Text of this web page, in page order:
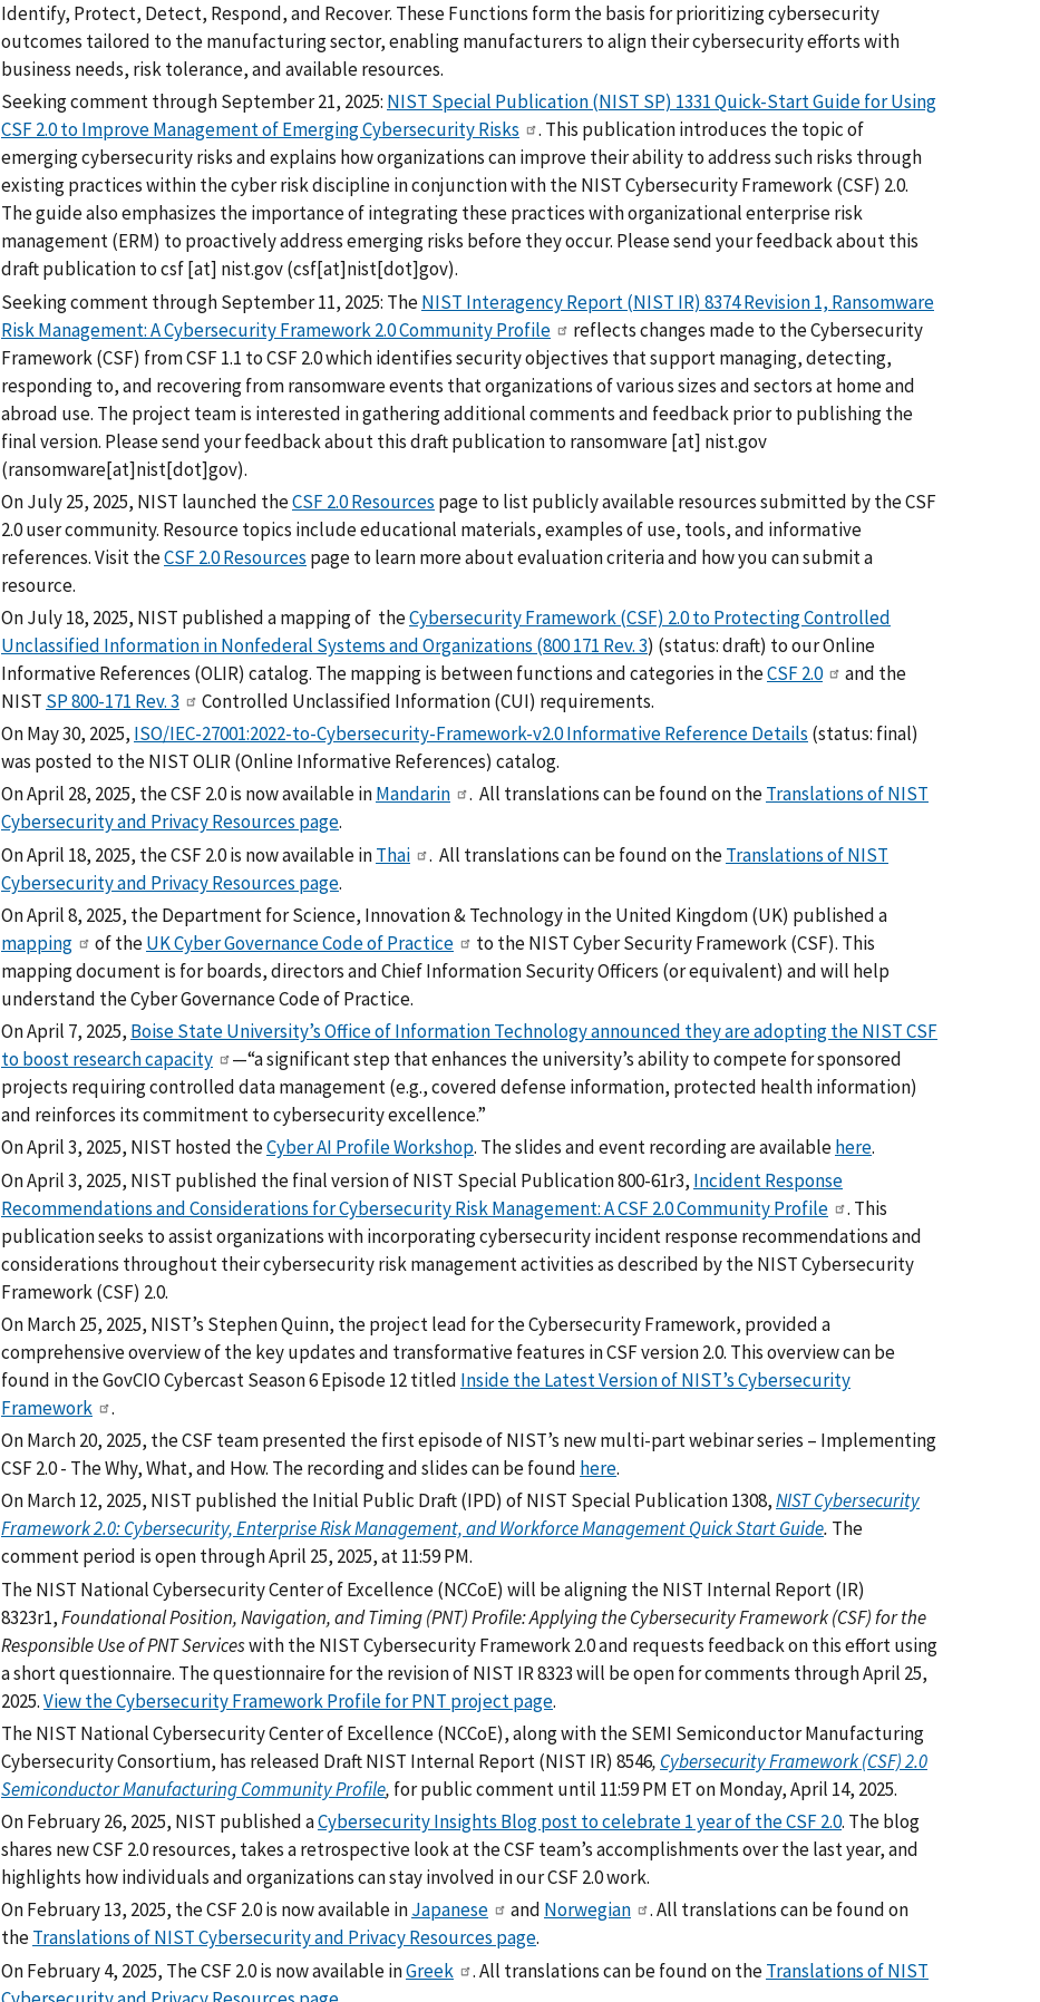
Identify, Protect, Detect, Respond, and Recover. These Functions form the basis for prioritizing cybersecurity
outcomes tailored to the manufacturing sector, enabling manufacturers to align their cybersecurity efforts with
business needs, risk tolerance, and available resources.
Seeking comment through September 21, 2025: NIST Special Publication (NIST SP) 1331 Quick-Start Guide for Using
CSF 2.0 to Improve Management of Emerging Cybersecurity Risks
. This publication introduces the topic of
emerging cybersecurity risks and explains how organizations can improve their ability to address such risks through
existing practices within the cyber risk discipline in conjunction with the NIST Cybersecurity Framework (CSF) 2.0.
The guide also emphasizes the importance of integrating these practices with organizational enterprise risk
management (ERM) to proactively address emerging risks before they occur. Please send your feedback about this
draft publication tocsf[at] nist.gov(csf[at]nist[dot]gov).
Seeking comment through September 11, 2025: TheNIST Interagency Report (NIST IR) 8374 Revision 1, Ransomware
Risk Management: A Cybersecurity Framework 2.0 Community Profile
reflects changes made to the Cybersecurity
Framework (CSF) from CSF 1.1 to CSF 2.0 which identifies security objectives that support managing, detecting,
responding to, and recovering from ransomware events that organizations of various sizes and sectors at home and
abroad use. The project team is interested in gathering additional comments and feedback prior to publishing the
final version. Please send your feedback about this draft publication to ransomware[at] nist.gov
(ransomware[at]nist[dot]gov).
On July 25, 2025, NIST launched theCSF 2.0 Resources page to list publicly available resources submitted by the CSF
2.0 user community. Resource topics include educational materials, examples of use, tools, and informative
references. Visit theCSF 2.0 Resources page to learn more about evaluation criteria and how you can submit a
resource.
On July 18, 2025, NIST published a mapping of theCybersecurity Framework (CSF) 2.0 to Protecting Controlled
Unclassified Information in Nonfederal Systems and Organizations (800 171 Rev. 3) (status: draft) to our Online
Informative References (OLIR) catalog. The mapping is between functions and categories in theCSF 2.0
and the
NIST SP 800-171 Rev. 3
Controlled Unclassified Information (CUI) requirements.
On May 30, 2025, ISO/IEC-27001:2022-to-Cybersecurity-Framework-v2.0 Informative Reference Details (status: final)
was posted to the NIST OLIR (Online Informative References) catalog.
On April 28, 2025, the CSF 2.0 is now available inMandarin . All translations can be found on theTranslations of NIST
Cybersecurity and Privacy Resources page.
On April 18, 2025, the CSF 2.0 is now available inThai . All translations can be found on theTranslations of NIST
Cybersecurity and Privacy Resources page.
On April 8, 2025, the Department for Science, Innovation & Technology in the United Kingdom (UK) published a
mapping
of theUK Cyber Governance Code of Practice
to the NIST Cyber Security Framework (CSF). This
mapping document is for boards, directors and Chief Information Security Officers (or equivalent) and will help
understand the Cyber Governance Code of Practice.
On April 7, 2025, Boise State University’s Office of Information Technology announced they are adopting the NIST CSF
to boost research capacity
—“a significant step that enhances the university’s ability to compete for sponsored
projects requiring controlled data management (e.g., covered defense information, protected health information)
and reinforces its commitment to cybersecurity excellence.”
On April 3, 2025, NIST hosted theCyber AI Profile Workshop. The slides and event recording are availablehere.
On April 3, 2025, NIST published the final version of NIST Special Publication 800-61r3, Incident Response
Recommendations and Considerations for Cybersecurity Risk Management: A CSF 2.0 Community Profile
. This
publication seeks to assist organizations with incorporating cybersecurity incident response recommendations and
considerations throughout their cybersecurity risk management activities as described by the NIST Cybersecurity
Framework (CSF) 2.0.
On March 25, 2025, NIST’s Stephen Quinn, the project lead for the Cybersecurity Framework, provided a
comprehensive overview of the key updates and transformative features in CSF version 2.0. This overview can be
found in the GovCIO Cybercast Season 6 Episode 12 titled Inside the Latest Version of NIST’s Cybersecurity
Framework
.
On March 20, 2025, the CSF team presented the first episode of NIST’s new multi-part webinar series – Implementing
CSF 2.0 - The Why, What, and How. The recording and slides can be found here.
On March 12, 2025, NIST published the Initial Public Draft (IPD) of NIST Special Publication 1308,NIST Cybersecurity
Framework 2.0: Cybersecurity, Enterprise Risk Management, and Workforce Management Quick Start Guide. The
comment period is open through April 25, 2025, at 11:59 PM.
The NIST National Cybersecurity Center of Excellence (NCCoE) will be aligning the NIST Internal Report (IR)
8323r1,Foundational Position, Navigation, and Timing (PNT) Profile: Applying the Cybersecurity Framework (CSF) for the
Responsible Use of PNT Serviceswith the NIST Cybersecurity Framework 2.0 and requests feedback on this effort using
a short questionnaire. The questionnaire for the revision of NIST IR 8323 will be open for comments through April 25,
2025.View the Cybersecurity Framework Profile for PNT project page.
The NIST National Cybersecurity Center of Excellence (NCCoE), along with the SEMI Semiconductor Manufacturing
Cybersecurity Consortium, has released Draft NIST Internal Report (NIST IR) 8546, Cybersecurity Framework (CSF) 2.0
Semiconductor Manufacturing Community Profile, for public comment until 11:59 PM ET on Monday, April 14, 2025.
On February 26, 2025, NIST published aCybersecurity Insights Blog post to celebrate 1 year of the CSF 2.0. The blog
shares new CSF 2.0 resources, takes a retrospective look at the CSF team’s accomplishments over the last year, and
highlights how individuals and organizations can stay involved in our CSF 2.0 work.
On February 13, 2025, the CSF 2.0 is now available inJapanese and Norwegian
. All translations can be found on
theTranslations of NIST Cybersecurity and Privacy Resources page.
On February 4, 2025, The CSF 2.0 is now available inGreek . All translations can be found on theTranslations of NIST